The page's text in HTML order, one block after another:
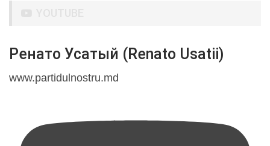
Ренато Усатый (Renato Usatii)
www.partidulnostru.md